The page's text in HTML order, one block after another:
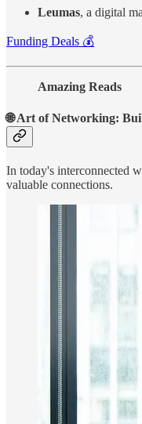
Leumas, a digital
Funding Deals 💰
Amazing Reads
🌐 Art of Networking:
In today's interconnected
valuable connections.